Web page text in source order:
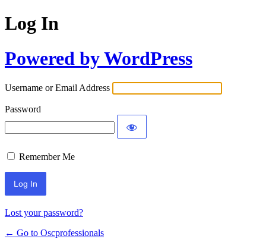
Log In
Powered by WordPress
Username or Email Address
Password
Remember Me
Lost your password?
← Go to Oscprofessionals